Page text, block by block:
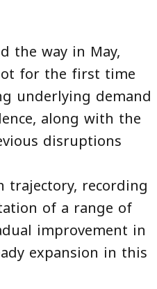
the way in May,
for the first time
underlying demand
along with the
disruptions
recording
of a range of
improvement in
expansion in this